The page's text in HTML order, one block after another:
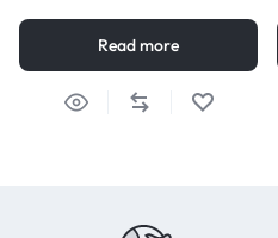
Read more